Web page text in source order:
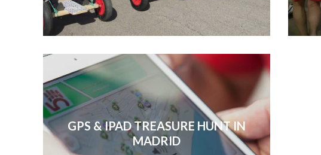
GPS & IPAD TREASURE HUNT IN
MADRID